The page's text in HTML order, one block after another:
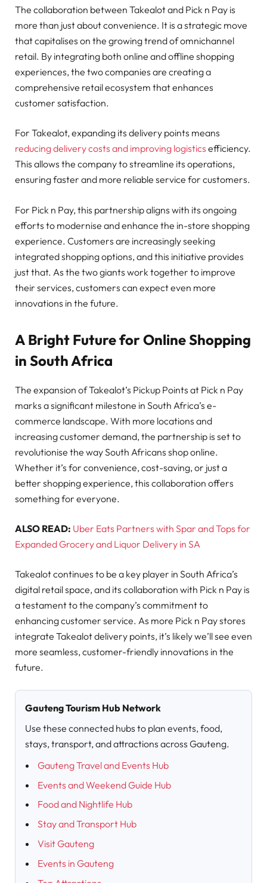
The collaboration between Takealot and Pick n Pay is
more than just about convenience. It is a strategic move
that capitalises on the growing trend of omnichannel
retail. By integrating both online and offline shopping
experiences, the two companies are creating a
comprehensive retail ecosystem that enhances
customer satisfaction.
For Takealot, expanding its delivery points means
reducing delivery costs and improving logistics efficiency.
This allows the company to streamline its operations,
ensuring faster and more reliable service for customers.
For Pick n Pay, this partnership aligns with its ongoing
efforts to modernise and enhance the in-store shopping
experience. Customers are increasingly seeking
integrated shopping options, and this initiative provides
just that. As the two giants work together to improve
their services, customers can expect even more
innovations in the future.
A Bright Future for Online Shopping
in South Africa
The expansion of Takealot’s Pickup Points at Pick n Pay
marks a significant milestone in South Africa’s e-
commerce landscape. With more locations and
increasing customer demand, the partnership is set to
revolutionise the way South Africans shop online.
Whether it’s for convenience, cost-saving, or just a
better shopping experience, this collaboration offers
something for everyone.
ALSO READ: Uber Eats Partners with Spar and Tops for
Expanded Grocery and Liquor Delivery in SA
Takealot continues to be a key player in South Africa’s
digital retail space, and its collaboration with Pick n Pay is
a testament to the company’s commitment to
enhancing customer service. As more Pick n Pay stores
integrate Takealot delivery points, it’s likely we’ll see even
more seamless, customer-friendly innovations in the
future.
Gauteng Tourism Hub Network
Use these connected hubs to plan events, food,
stays, transport, and attractions across Gauteng.
Gauteng Travel and Events Hub
Events and Weekend Guide Hub
Food and Nightlife Hub
Stay and Transport Hub
Visit Gauteng
Events in Gauteng